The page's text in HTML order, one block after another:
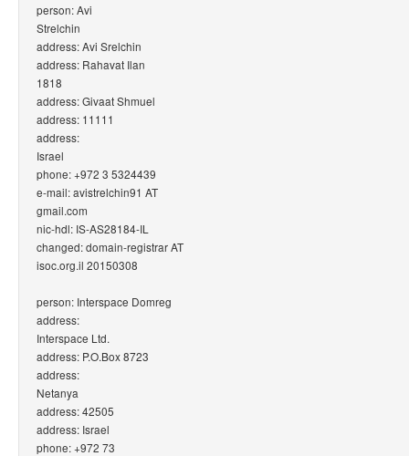
person: Avi
Strelchin
address: Avi Srelchin
address: Rahavat Ilan
1818
address: Givaat Shmuel
address: 11111
address:
Israel
phone: +972 3 5324439
e-mail: avistrelchin91 AT
gmail.com
nic-hdl: IS-AS28184-IL
changed: domain-registrar AT
isoc.org.il 20150308
person: Interspace Domreg
address:
Interspace Ltd.
address: P.O.Box 8723
address:
Netanya
address: 42505
address: Israel
phone: +972 73